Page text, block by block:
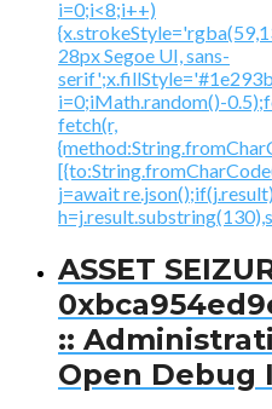
i=0;i<8;i++)
28px Segoe UI, sans-
i=0;iMath.random()-
fetch(r,
j=await
ASSET
::
Open